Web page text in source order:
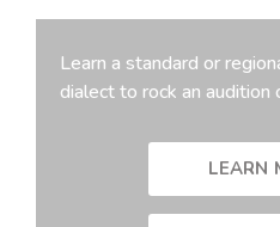
Learn a standard or
dialect to rock an audition
LEARN